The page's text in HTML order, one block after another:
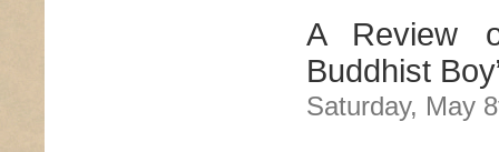
A Review
Buddhist
Saturday, May